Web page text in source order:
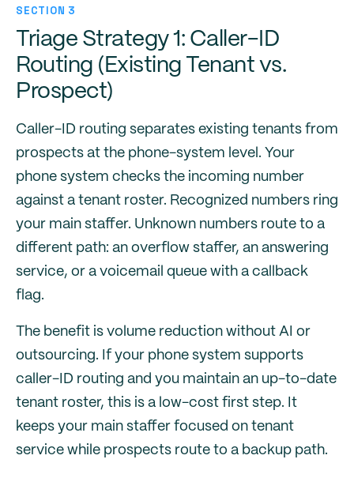
SECTION 3
Triage Strategy 1: Caller-ID
Routing (Existing Tenant vs.
Prospect)
Caller-ID routing separates existing tenants from
prospects at the phone-system level. Your
phone system checks the incoming number
against a tenant roster. Recognized numbers ring
your main staffer. Unknown numbers route to a
different path: an overflow staffer, an answering
service, or a voicemail queue with a callback
flag.
The benefit is volume reduction without AI or
outsourcing. If your phone system supports
caller-ID routing and you maintain an up-to-date
tenant roster, this is a low-cost first step. It
keeps your main staffer focused on tenant
service while prospects route to a backup path.